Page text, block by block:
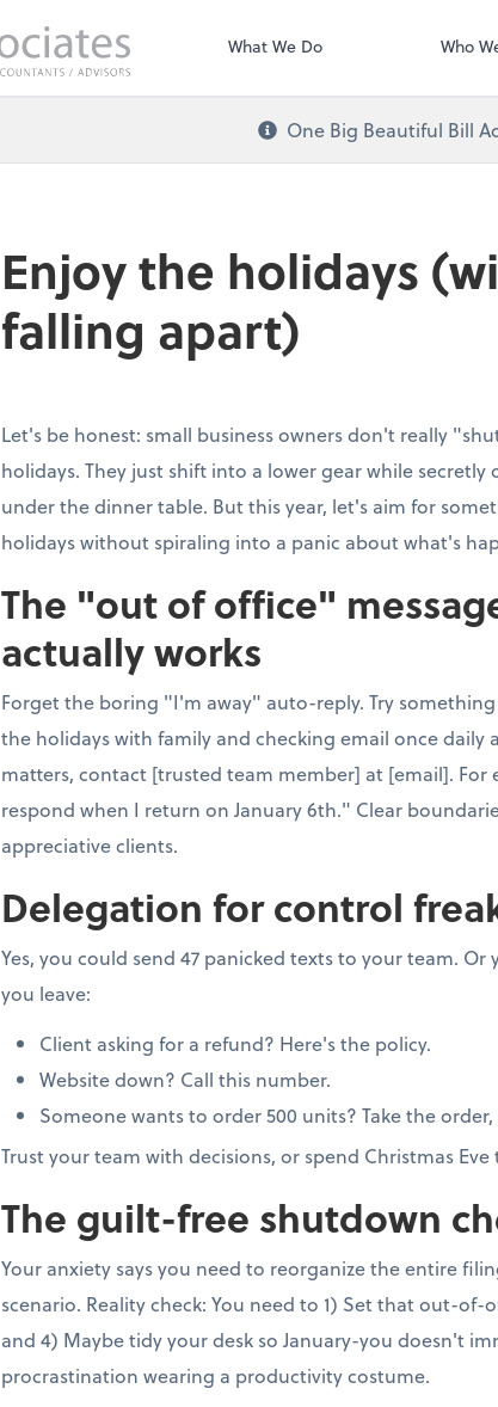
What We Do Who
One Big Beautiful Bill
Enjoy the holidays
falling apart)
Let's be honest: small business owners don't really
holidays. They just shift into a lower gear while
under the dinner table. But this year, let's aim for
holidays without spiraling into a panic about what's
The "out of office"
actually works
Forget the boring "I'm away" auto-reply. Try
the holidays with family and checking email once daily
matters, contact [trusted team member] at [email]. For
respond when I return on January 6th." Clear
appreciative clients.
Delegation for control
Yes, you could send 47 panicked texts to your team.
you leave:
Client asking for a refund? Here's the policy.
Website down? Call this number.
Someone wants to order 500 units? Take the
Trust your team with decisions, or spend Christmas
The guilt-free shutdown
Your anxiety says you need to reorganize the entire
scenario. Reality check: You need to 1) Set that out-of-
and 4) Maybe tidy your desk so January-you doesn't
procrastination wearing a productivity costume.